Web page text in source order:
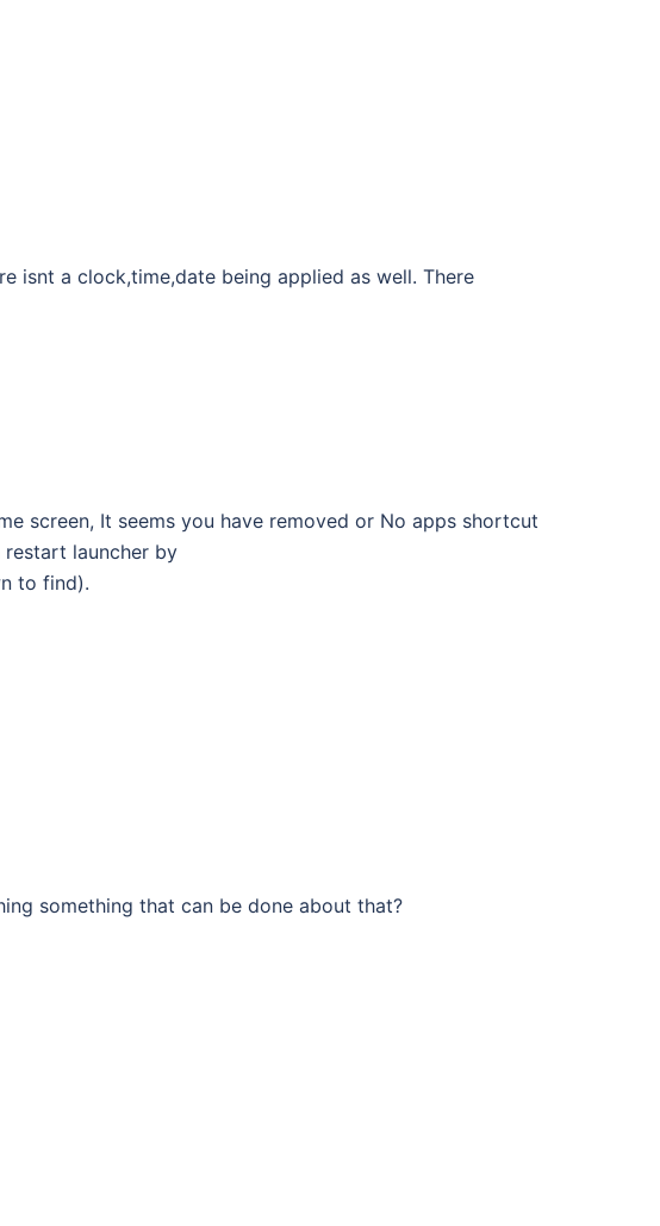
isnt a clock,time,date being applied as well. There
screen, It seems you have removed or No apps shortcut
launcher by
to find).
something that can be done about that?